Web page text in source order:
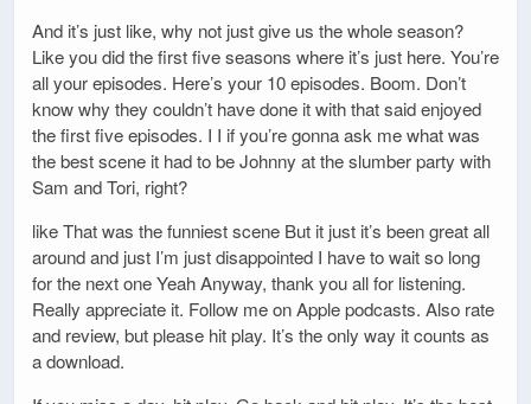
And it’s just like, why not just give us the whole season?
Like you did the first five seasons where it’s just here. You’re
all your episodes. Here’s your 10 episodes. Boom. Don’t
know why they couldn’t have done it with that said enjoyed
the first five episodes. I I if you’re gonna ask me what was
the best scene it had to be Johnny at the slumber party with
Sam and Tori, right?
like That was the funniest scene But it just it’s been great all
around and just I’m just disappointed I have to wait so long
for the next one Yeah Anyway, thank you all for listening.
Really appreciate it. Follow me on Apple podcasts. Also rate
and review, but please hit play. It’s the only way it counts as
a download.